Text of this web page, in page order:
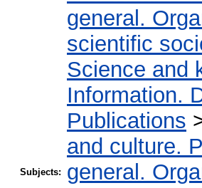
Subjects:
general.
scientific
Science and
Information.
Publications
and culture.
general.